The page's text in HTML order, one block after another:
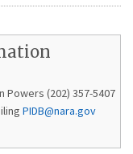
Powers (202) 357-5407
PIDB@nara.gov